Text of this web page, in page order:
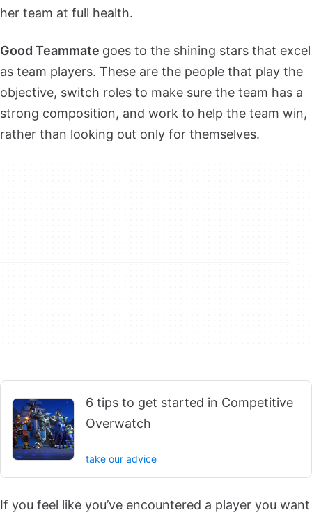
her team at full health.
Good Teammate goes to the shining stars that excel
as team players. These are the people that play the
objective, switch roles to make sure the team has a
strong composition, and work to help the team win,
rather than looking out only for themselves.
6 tips to get started in Competitive
Overwatch
take our advice
If you feel like you’ve encountered a player you want